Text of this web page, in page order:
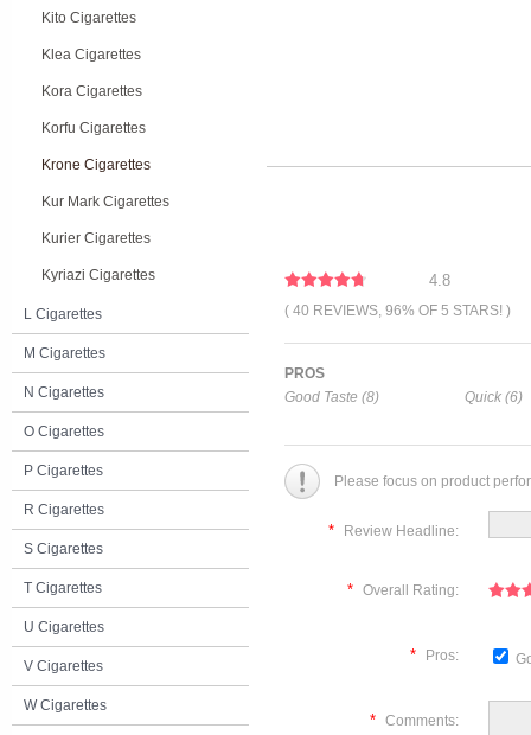
Kito Cigarettes
Klea Cigarettes
Kora Cigarettes
Korfu Cigarettes
Krone Cigarettes
Kur Mark Cigarettes
Kurier Cigarettes
Kyriazi Cigarettes
L Cigarettes
M Cigarettes
N Cigarettes
O Cigarettes
P Cigarettes
R Cigarettes
S Cigarettes
T Cigarettes
U Cigarettes
V Cigarettes
W Cigarettes
4.8
( 40 REVIEWS, 96% OF 5 STARS! )
PROS
Good Taste (8)
Quick (6)
Please focus on product
* Review Headline:
* Overall Rating:
* Pros:
* Comments: